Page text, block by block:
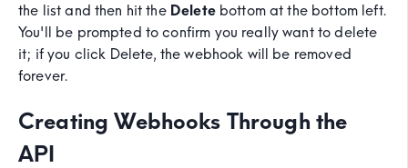
the list and then hit the Deletebottom at the bottom left.
You'll be prompted to confirm you really want to delete
it; if you click Delete, the webhook will be removed
forever.
Creating Webhooks Through the
API